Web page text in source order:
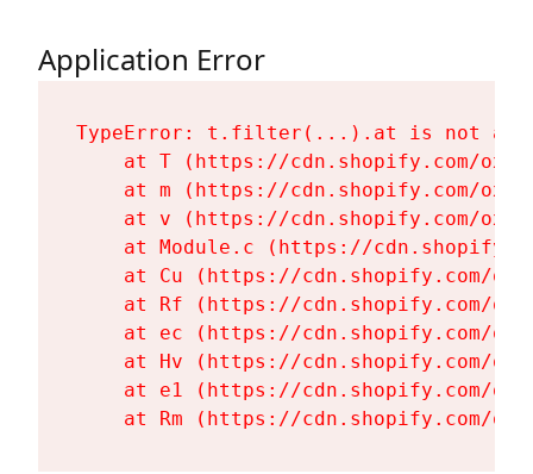
Application Error
TypeError: t.filter(...).at is not a
at T (https://cdn.shopify.com/
at m (https://cdn.shopify.com/
at v (https://cdn.shopify.com/
at Module.c (https://
at Cu (https://cdn.shopify.com/
at Rf (https://cdn.shopify.com/
at ec (https://cdn.shopify.com/
at Hv (https://cdn.shopify.com/
at e1 (https://cdn.shopify.com/
at Rm (https://cdn.shopify.com/